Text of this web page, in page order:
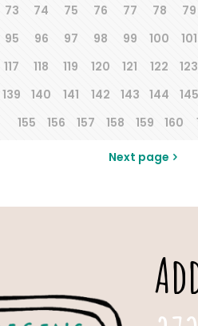
73 74 75 76 77 78 79
95 96 97 98 99 100 101
117 118 119 120 121 122 123
139 140 141 142 143 144 145
155
156 157 158 159 160
Next page